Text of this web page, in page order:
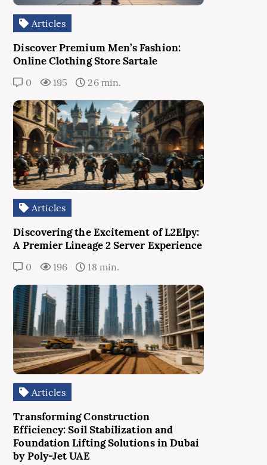
Articles
Discover Premium Men’s Fashion:
Online Clothing Store Sartale
0 195 26 min.
Articles
Discovering the Excitement of L2Elpy:
A Premier Lineage 2 Server Experience
0 196 18 min.
Articles
Transforming Construction
Efficiency: Soil Stabilization and
Foundation Lifting Solutions in Dubai
by Poly-Jet UAE